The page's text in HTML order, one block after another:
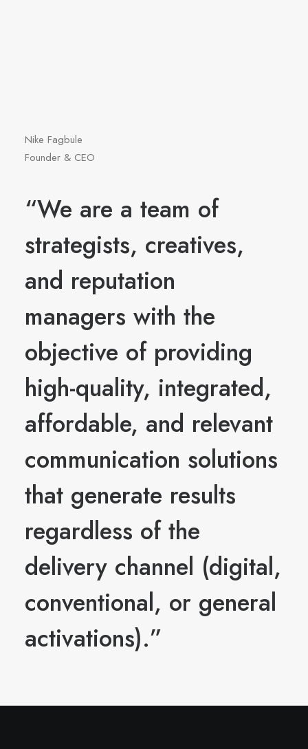
Nike Fagbule
Founder & CEO
“We are a team of
strategists, creatives,
and reputation
managers with the
objective of providing
high-quality, integrated,
affordable, and relevant
communication solutions
that generate results
regardless of the
delivery channel (digital,
conventional, or general
activations).”